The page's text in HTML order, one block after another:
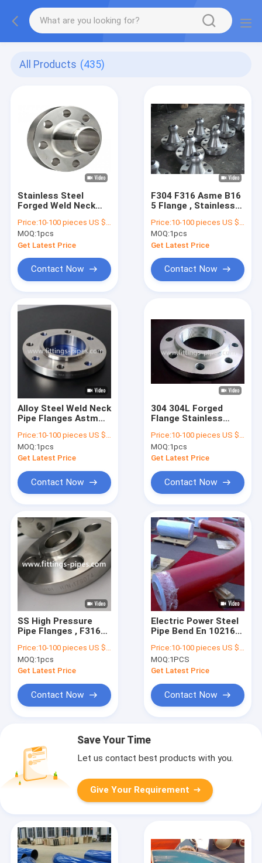
All Products (435)
Stainless Steel
Forged Weld Neck
For Industrial
Price:10-100 pieces US $4.48/ Piece;>100 pieces US $3.62/ Piece
MOQ:1pcs
Get Latest Price
Contact Now
F304 F316 Asme B16
5 Flange , Stainless
ODM
Price:10-100 pieces US $4.48/ Piece;>100 pieces US $3.62/ Piece
MOQ:1pcs
Get Latest Price
Contact Now
Alloy Steel Weld Neck
Pipe Flanges Astm
Pressure
Price:10-100 pieces US $4.48/ Piece;>100 pieces US $3.62/ Piece
MOQ:1pcs
Get Latest Price
Contact Now
304 304L Forged
Flange Stainless
High Pressure
Price:10-100 pieces US $4.48/ Piece;>100 pieces US $3.62/ Piece
MOQ:1pcs
Get Latest Price
Contact Now
SS High Pressure
Pipe Flanges , F316
Neck Flange
Price:10-100 pieces US $4.48/ Piece;>100 pieces US $3.62/ Piece
MOQ:1pcs
Get Latest Price
Contact Now
Electric Power Steel
Pipe Bend En 10216
SCH20 Thickness
Price:10-100 pieces US $216/ Piece;>100 pieces US $189/ Piece
MOQ:1PCS
Get Latest Price
Contact Now
Save Your Time
Let us contact best products with you.
Give Your Requirement